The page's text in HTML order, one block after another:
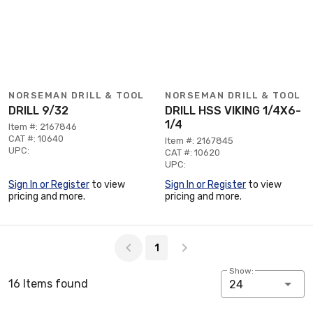
NORSEMAN DRILL & TOOL
DRILL 9/32
Item #: 2167846
CAT #: 10640
UPC:
Sign In or Register to view
pricing and more.
NORSEMAN DRILL & TOOL
DRILL HSS VIKING 1/4X6-
1/4
Item #: 2167845
CAT #: 10620
UPC:
Sign In or Register to view
pricing and more.
1
16 Items found
Show:
24